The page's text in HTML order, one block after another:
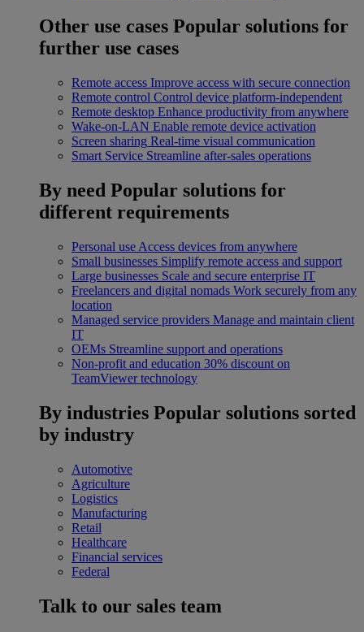
Other use cases Popular solutions for
further use cases
Remote access Improve access with secure connection
Remote control Control device platform-independent
Remote desktop Enhance productivity from anywhere
Wake-on-LAN Enable remote device activation
Screen sharing Real-time visual communication
Smart Service Streamline after-sales operations
By need Popular solutions for
different requirements
Personal use Access devices from anywhere
Small businesses Simplify remote access and support
Large businesses Scale and secure enterprise IT
Freelancers and digital nomads Work securely from any
location
Managed service providers Manage and maintain client
IT
OEMs Streamline support and operations
Non-profit and education 30% discount on
TeamViewer technology
By industries Popular solutions sorted
by industry
Automotive
Agriculture
Logistics
Manufacturing
Retail
Healthcare
Financial services
Federal
Talk to our sales team